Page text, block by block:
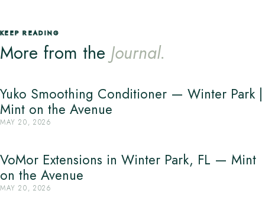
KEEP READING
More from the Journal.
Yuko Smoothing Conditioner — Winter Park |
Mint on the Avenue
MAY 20, 2026
VoMor Extensions in Winter Park, FL — Mint
on the Avenue
MAY 20, 2026